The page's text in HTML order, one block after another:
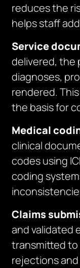
reduces the
helps staff
Service
delivered, the
diagnoses,
rendered.
the basis for
Medical
clinical
codes using
coding
Claims
and validated
transmitted to
rejections